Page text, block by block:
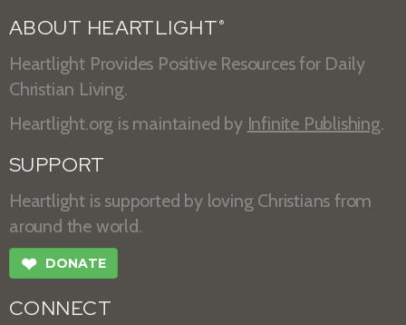
ABOUT HEARTLIGHT ®
Heartlight Provides Positive Resources for Daily
Christian Living.
Heartlight.org is maintained by Infinite Publishing.
SUPPORT
Heartlight is supported by loving Christians from
around the world.
❤ DONATE
CONNECT